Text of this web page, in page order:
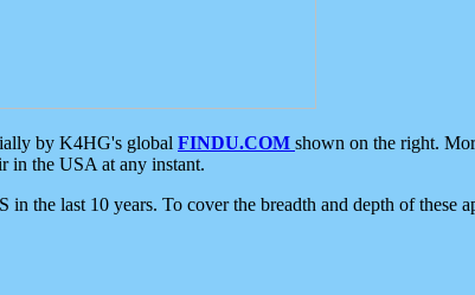
by K4HG's global FINDU.COM shown on the right.
in the USA at any instant.
the last 10 years. To cover the breadth and depth of these